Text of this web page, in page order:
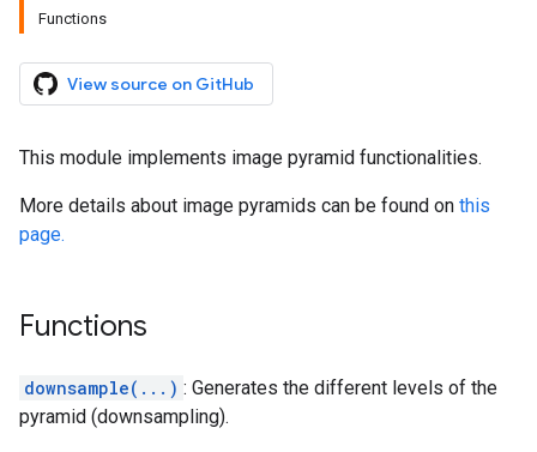
Functions
View source on GitHub
This module implements image pyramid functionalities.
More details about image pyramids can be found on this
page.
Functions
downsample(...) : Generates the different levels of the
pyramid (downsampling).